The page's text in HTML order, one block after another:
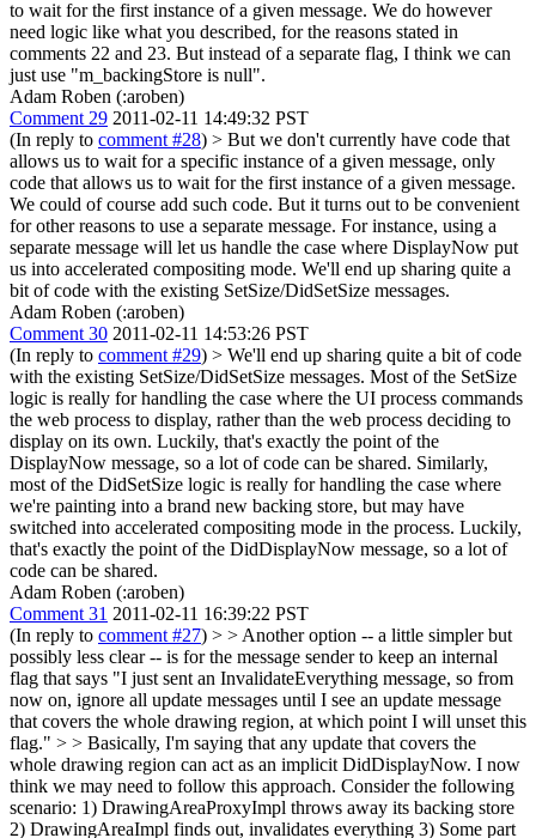
to wait for the first instance of a given message. We do however
need logic like what you described, for the reasons stated in
comments 22 and 23. But instead of a separate flag, I think we can
just use "m_backingStore is null".
Adam Roben (:aroben)
Comment 29 2011-02-11 14:49:32 PST
(In reply to comment #28) > But we don't currently have code that
allows us to wait for a specific instance of a given message, only
code that allows us to wait for the first instance of a given message.
We could of course add such code. But it turns out to be convenient
for other reasons to use a separate message. For instance, using a
separate message will let us handle the case where DisplayNow put
us into accelerated compositing mode. We'll end up sharing quite a
bit of code with the existing SetSize/DidSetSize messages.
Adam Roben (:aroben)
Comment 30 2011-02-11 14:53:26 PST
(In reply to comment #29) > We'll end up sharing quite a bit of code
with the existing SetSize/DidSetSize messages. Most of the SetSize
logic is really for handling the case where the UI process commands
the web process to display, rather than the web process deciding to
display on its own. Luckily, that's exactly the point of the
DisplayNow message, so a lot of code can be shared. Similarly,
most of the DidSetSize logic is really for handling the case where
we're painting into a brand new backing store, but may have
switched into accelerated compositing mode in the process. Luckily,
that's exactly the point of the DidDisplayNow message, so a lot of
code can be shared.
Adam Roben (:aroben)
Comment 31 2011-02-11 16:39:22 PST
(In reply to comment #27) > > Another option -- a little simpler but
possibly less clear -- is for the message sender to keep an internal
flag that says "I just sent an InvalidateEverything message, so from
now on, ignore all update messages until I see an update message
that covers the whole drawing region, at which point I will unset this
flag." > > Basically, I'm saying that any update that covers the
whole drawing region can act as an implicit DidDisplayNow. I now
think we may need to follow this approach. Consider the following
scenario: 1) DrawingAreaProxyImpl throws away its backing store
2) DrawingAreaImpl finds out, invalidates everything 3) Some part